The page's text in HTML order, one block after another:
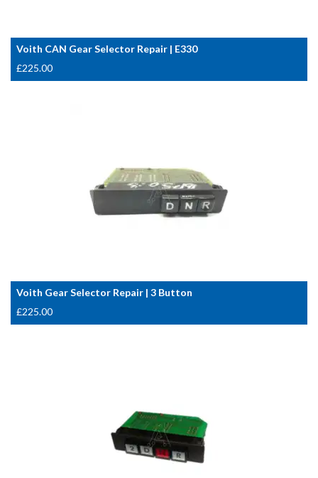
Voith CAN Gear Selector Repair | E330
£225.00
Voith Gear Selector Repair | 3 Button
£225.00